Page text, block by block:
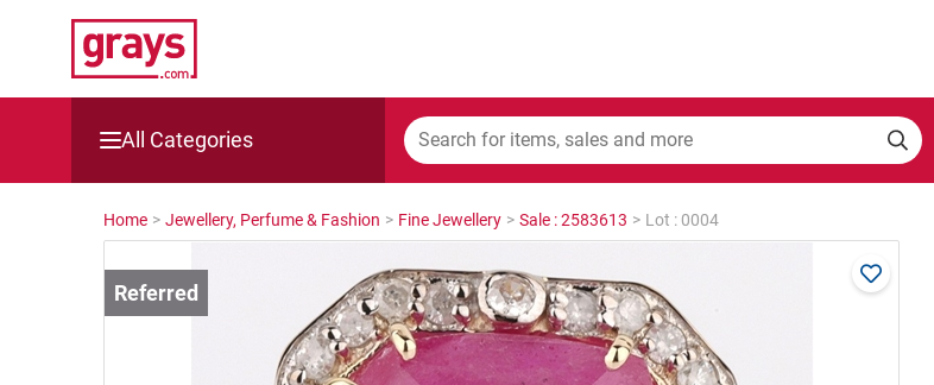
All Categories
Mining, Construction & Agriculture
Cars, Bikes & Accessories
Home > Jewellery, Perfume & Fashion > Fine Jewellery > Sale : 2583613 > Lot : 0004